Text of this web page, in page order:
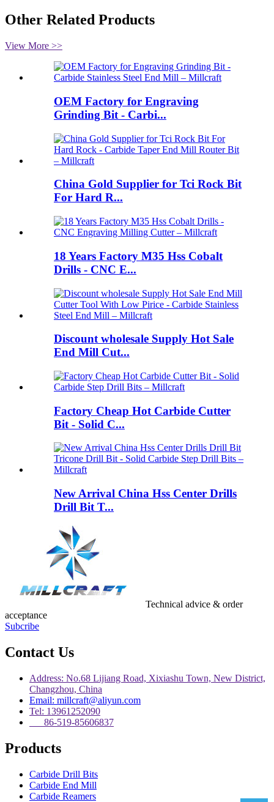
Other Related Products
View More >>
OEM Factory for Engraving
Grinding Bit - Carbi...
China Gold Supplier for Tci Rock Bit
For Hard R...
18 Years Factory M35 Hss Cobalt
Drills - CNC E...
Discount wholesale Supply Hot Sale
End Mill Cut...
Factory Cheap Hot Carbide Cutter
Bit - Solid C...
New Arrival China Hss Center Drills
Drill Bit T...
Technical advice & order
acceptance
Subcribe
Contact Us
Address: No.68 Lijiang Road, Xixiashu Town, New District,
Changzhou, China
Email: millcraft@aliyun.com
Tel: 13961252090
86-519-85606837
Products
Carbide Drill Bits
Carbide End Mill
Carbide Reamers